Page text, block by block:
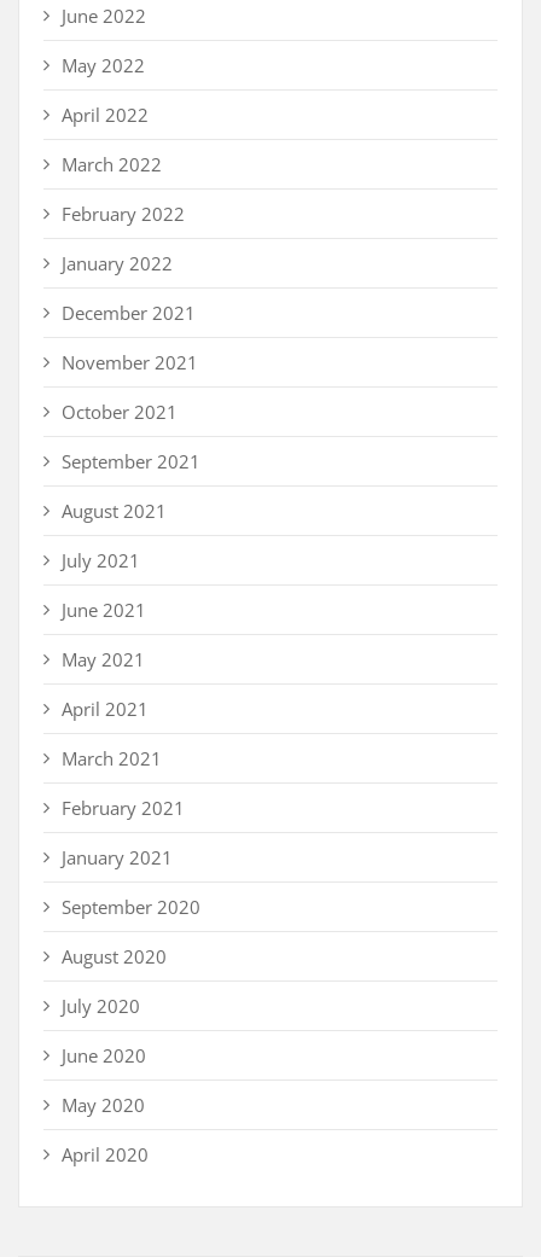
June 2022
May 2022
April 2022
March 2022
February 2022
January 2022
December 2021
November 2021
October 2021
September 2021
August 2021
July 2021
June 2021
May 2021
April 2021
March 2021
February 2021
January 2021
September 2020
August 2020
July 2020
June 2020
May 2020
April 2020